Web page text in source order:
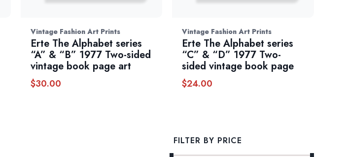
Vintage Fashion Art Prints
Erte The Alphabet series
“A” & “B” 1977 Two-sided
vintage book page art
$30.00
Vintage Fashion Art Prints
Erte The Alphabet series
“C” & “D” 1977 Two-
sided vintage book page
$24.00
FILTER BY PRICE